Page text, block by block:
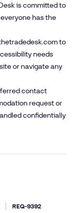
is committed to
has the
to
needs
or navigate any
contact
request or
confidentially
REQ-9392